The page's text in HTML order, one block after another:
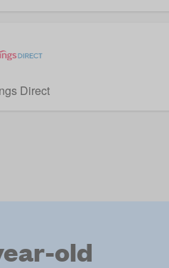
Direct
old